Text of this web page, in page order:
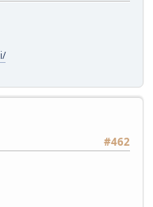
#462